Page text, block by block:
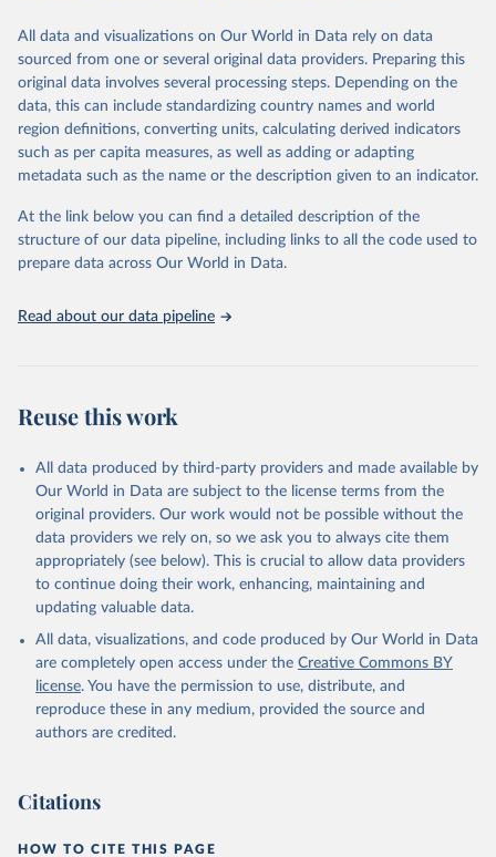
This is the citation of the original data obtained from the source,
prior to any processing or adaptation by Our World in Data. To cite
data downloaded from this page, please use the suggested citation
given in Reuse This Work below.
UN Environment Programme via UN SDG Indicators
Database ( https://unstats.un.org/sdgs/dataportal ),
(accessed 2025). More information available at:
https://unstats.un.org/sdgs/metadata/files/Metadata-
06-06-01a.pdf
and
https://unstats.un.org/sdgs/metadata/files/Metadata-
All data and visualizations on Our World in Data rely on data
sourced from one or several original data providers. Preparing this
original data involves several processing steps. Depending on the
data, this can include standardizing country names and world
region definitions, converting units, calculating derived indicators
such as per capita measures, as well as adding or adapting
metadata such as the name or the description given to an indicator.
At the link below you can find a detailed description of the
structure of our data pipeline, including links to all the code used to
prepare data across Our World in Data.
Read about our data pipeline
Reuse this work
All data produced by third-party providers and made available by
Our World in Data are subject to the license terms from the
original providers. Our work would not be possible without the
data providers we rely on, so we ask you to always cite them
appropriately (see below). This is crucial to allow data providers
to continue doing their work, enhancing, maintaining and
updating valuable data.
All data, visualizations, and code produced by Our World in Data
are completely open access under the Creative Commons BY
license. You have the permission to use, distribute, and
reproduce these in any medium, provided the source and
authors are credited.
Citations
HOW TO CITE THIS PAGE